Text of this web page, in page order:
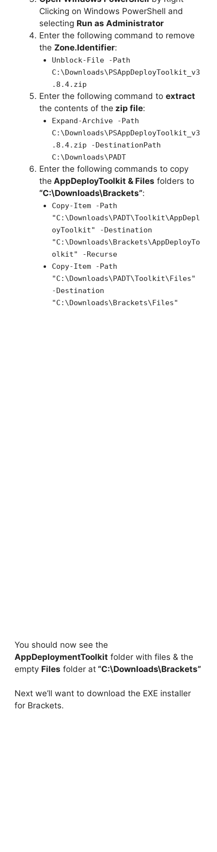
Clicking on Windows PowerShell and
selecting Run as Administrator
Enter the following command to remove
the Zone.Identifier:
Unblock-File -Path
C:\Downloads\PSAppDeployToolkit_v3
.8.4.zip
Enter the following command to extract
the contents of the zip file:
Expand-Archive -Path
C:\Downloads\PSAppDeployToolkit_v3
.8.4.zip -DestinationPath
C:\Downloads\PADT
Enter the following commands to copy
the AppDeployToolkit & Files folders to
“C:\Downloads\Brackets”:
Copy-Item -Path
"C:\Downloads\PADT\Toolkit\AppDepl
oyToolkit" -Destination
"C:\Downloads\Brackets\AppDeployTo
olkit" -Recurse
Copy-Item -Path
"C:\Downloads\PADT\Toolkit\Files"
-Destination
"C:\Downloads\Brackets\Files"
You should now see the
AppDeploymentToolkit folder with files & the
empty Files folder at “C:\Downloads\Brackets”
Next we’ll want to download the EXE installer
for Brackets.